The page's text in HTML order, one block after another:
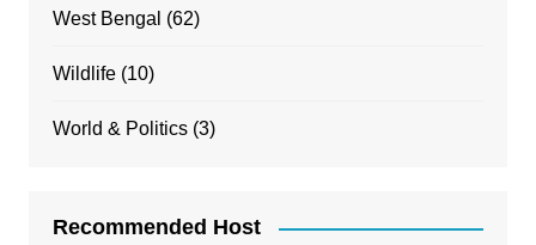
West Bengal (62)
Wildlife(10)
World & Politics(3)
Recommended Host